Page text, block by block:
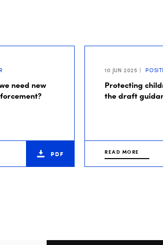
need new
PDF
10 JUN 2025
Protecting
the draft
READ MORE